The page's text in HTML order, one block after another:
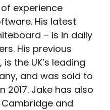
experience
His latest
– is in daily
His previous
the UK’s leading
and was sold to
2017. Jake has also
and